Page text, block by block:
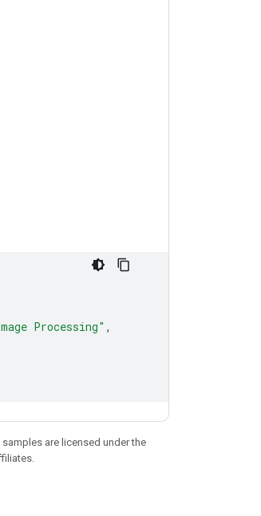
Processing" ,
are licensed under the